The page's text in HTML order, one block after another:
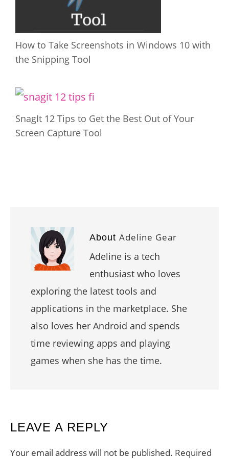
How to Take Screenshots in Windows 10 with
the Snipping Tool
SnagIt 12 Tips to Get the Best Out of Your
Screen Capture Tool
About Adeline Gear
Adeline is a tech
enthusiast who loves
exploring the latest tools and
applications in the marketplace. She
also loves her Android and spends
time reviewing apps and playing
games when she has the time.
READER
INTERACTIONS
LEAVE A REPLY
Your email address will not be published. Required